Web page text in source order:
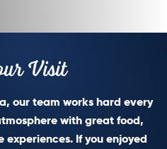
Visit
our team works hard every
with great food,
If you enjoyed